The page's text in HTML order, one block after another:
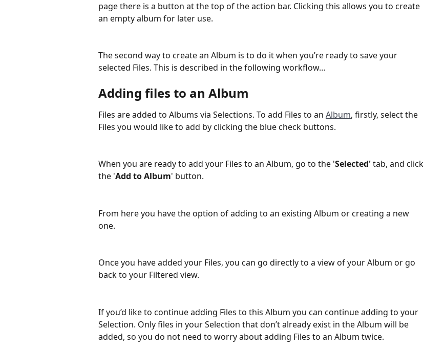
page there is a button at the top of the action bar. Clicking this allows you to create
an empty album for later use.
The second way to create an Album is to do it when you’re ready to save your
selected Files. This is described in the following workflow…
Adding files to an Album
Files are added to Albums via Selections. To add Files to an Album, firstly, select the
Files you would like to add by clicking the blue check buttons.
When you are ready to add your Files to an Album, go to the 'Selected' tab, and click
the 'Add to Album' button.
From here you have the option of adding to an existing Album or creating a new
one.
Once you have added your Files, you can go directly to a view of your Album or go
back to your Filtered view.
If you’d like to continue adding Files to this Album you can continue adding to your
Selection. Only files in your Selection that don’t already exist in the Album will be
added, so you do not need to worry about adding Files to an Album twice.